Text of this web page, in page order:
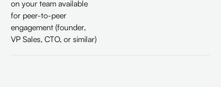
on your team available
for peer-to-peer
engagement (founder,
VP Sales, CTO, or similar)